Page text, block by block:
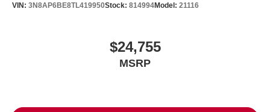
VIN: 3N8AP6BE8TL419950Stock: 814994Model: 21116
$24,755
MSRP